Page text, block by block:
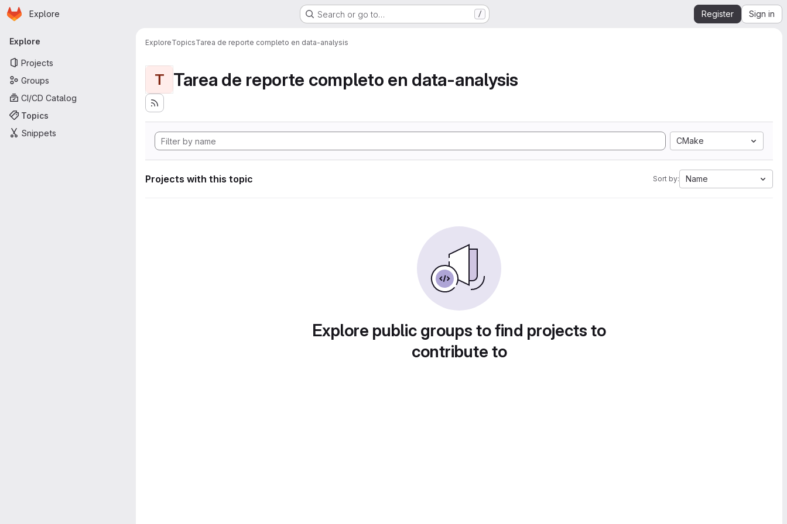
Skip to main content
Homepage
Explore Search or go to… / Register Sign in
Primary navigation
Explore
Projects
Groups
CI/CD Catalog
Topics
Snippets
ExploreTopicsTarea de reporte completo en data-analysis
T Tarea de reporte completo en data-analysis
CMake
Projects with this topic Sort by: Name
Explore public groups to find projects to
contribute to